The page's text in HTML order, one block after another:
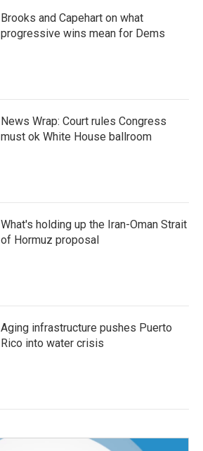
Brooks and Capehart on what
progressive wins mean for Dems
News Wrap: Court rules Congress
must ok White House ballroom
What's holding up the Iran-Oman Strait
of Hormuz proposal
Aging infrastructure pushes Puerto
Rico into water crisis